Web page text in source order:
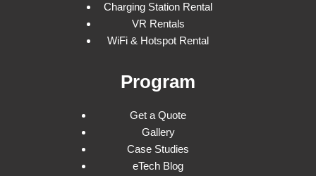
Charging Station Rental
VR Rentals
WiFi & Hotspot Rental
Program
Get a Quote
Gallery
Case Studies
eTech Blog